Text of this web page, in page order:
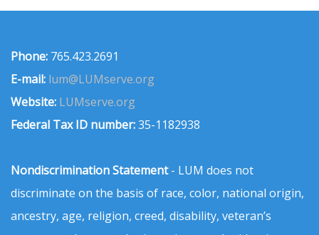
Phone: 765.423.2691
E-mail: lum@LUMserve.org
Website: LUMserve.org
Federal Tax ID number:35-1182938
Nondiscrimination Statement- LUM does not
discriminate on the basis of race, color, national origin,
ancestry, age, religion, creed, disability, veteran’s